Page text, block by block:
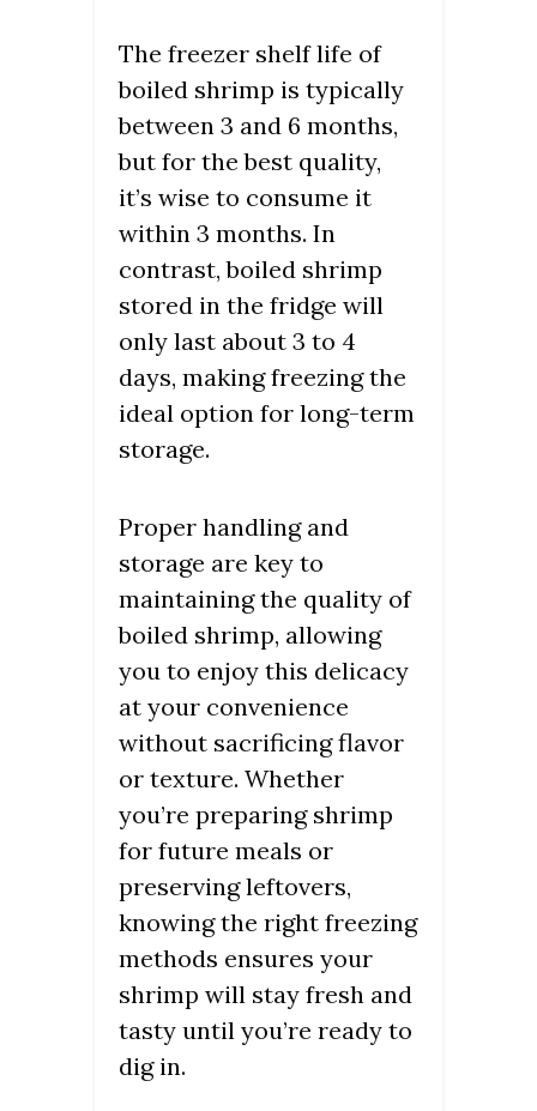
The freezer shelf life of
boiled shrimp is typically
between 3 and 6 months,
but for the best quality,
it’s wise to consume it
within 3 months. In
contrast, boiled shrimp
stored in the fridge will
only last about 3 to 4
days, making freezing the
ideal option for long-term
storage.
Proper handling and
storage are key to
maintaining the quality of
boiled shrimp, allowing
you to enjoy this delicacy
at your convenience
without sacrificing flavor
or texture. Whether
you’re preparing shrimp
for future meals or
preserving leftovers,
knowing the right freezing
methods ensures your
shrimp will stay fresh and
tasty until you’re ready to
dig in.